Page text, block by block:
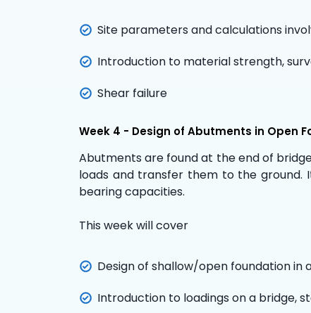
Site parameters and calculations
Introduction to material strength,
Shear failure
Week 4 - Design of Abutments in Open
Abutments are found at the end of
loads and transfer them to the ground.
bearing capacities.
This week will cover
Design of shallow/open foundation in
Introduction to loadings on a bridge,